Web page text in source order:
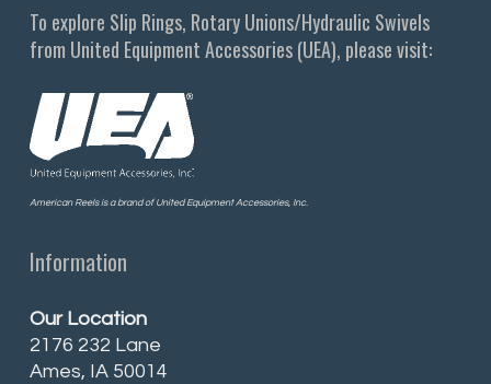
Information
Our Location
2176 232 Lane
Ames, IA 50014
To explore Slip Rings, Rotary Unions/Hydraulic Swivels
from United Equipment Accessories (UEA), please visit:
American Reels is a brand of United Equipment Accessories, Inc.